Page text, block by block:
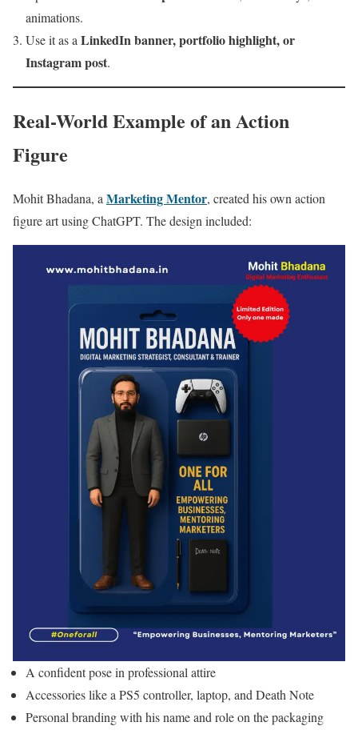
animations.
Use it as a LinkedIn banner, portfolio highlight, or
Instagram post.
Real-World Example of an Action
Figure
Mohit Bhadana, a Marketing Mentor, created his own action
figure art using ChatGPT. The design included:
A confident pose in professional attire
Accessories like a PS5 controller, laptop, and Death Note
Personal branding with his name and role on the packaging